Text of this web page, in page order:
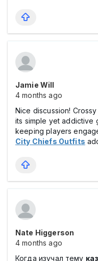
Jamie Will
4 months ago
Nice discussion!
its simple yet addictive
keeping players
City Chiefs Outfits
Nate Higgerson
4 months ago
Когда изучал тему